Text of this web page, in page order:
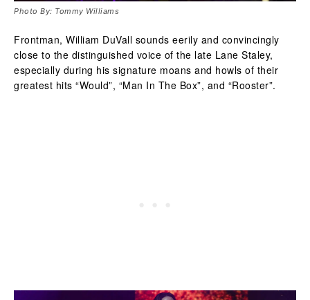
Photo By: Tommy Williams
Frontman, William DuVall sounds eerily and convincingly
close to the distinguished voice of the late Lane Staley,
especially during his signature moans and howls of their
greatest hits “Would”, “Man In The Box”, and “Rooster”.